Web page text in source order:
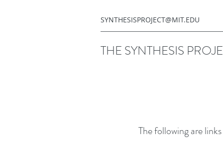
SYNTHESISPROJECT@MIT.EDU
THE SYNTHESIS
The following are